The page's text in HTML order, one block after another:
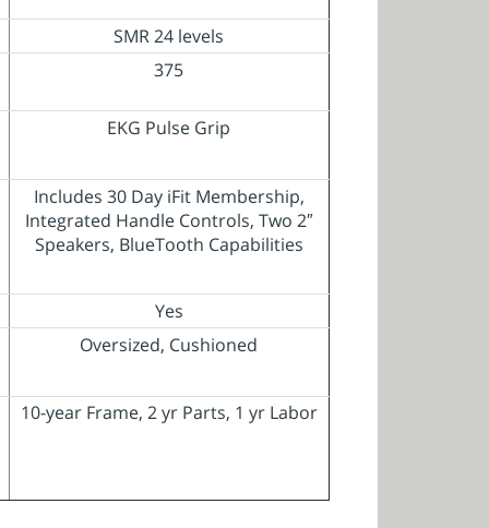
SMR 24 levels
375
EKG Pulse Grip
Includes 30 Day iFit Membership,
Integrated Handle Controls, Two 2″
Speakers, BlueTooth Capabilities
Yes
Oversized, Cushioned
10-year Frame, 2 yr Parts, 1 yr Labor